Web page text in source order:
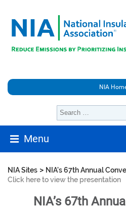
NIA
Menu
NIA Sites > NIA's 67th Annual
Click here to view the presentation
NIA’s 67th